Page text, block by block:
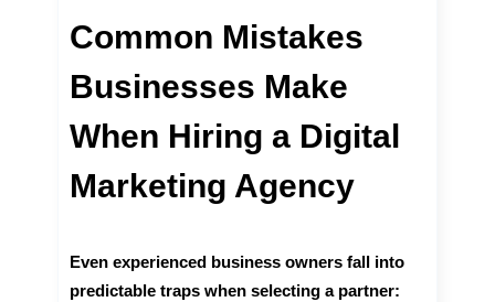
Common Mistakes
Businesses Make
When Hiring a Digital
Marketing Agency
Even experienced business owners fall into
predictable traps when selecting a partner: